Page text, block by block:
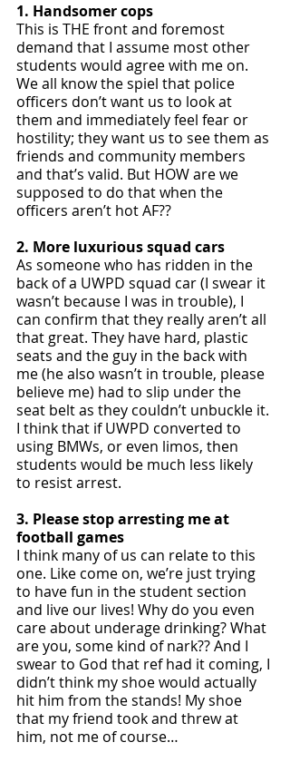
1. Handsomer cops
This is THE front and foremost
demand that I assume most other
students would agree with me on.
We all know the spiel that police
officers don’t want us to look at
them and immediately feel fear or
hostility; they want us to see them as
friends and community members
and that’s valid. But HOW are we
supposed to do that when the
officers aren’t hot AF??
2. More luxurious squad cars
As someone who has ridden in the
back of a UWPD squad car (I swear it
wasn’t because I was in trouble), I
can confirm that they really aren’t all
that great. They have hard, plastic
seats and the guy in the back with
me (he also wasn’t in trouble, please
believe me) had to slip under the
seat belt as they couldn’t unbuckle it.
I think that if UWPD converted to
using BMWs, or even limos, then
students would be much less likely
to resist arrest.
3. Please stop arresting me at
football games
I think many of us can relate to this
one. Like come on, we’re just trying
to have fun in the student section
and live our lives! Why do you even
care about underage drinking? What
are you, some kind of nark?? And I
swear to God that ref had it coming, I
didn’t think my shoe would actually
hit him from the stands! My shoe
that my friend took and threw at
him, not me of course…